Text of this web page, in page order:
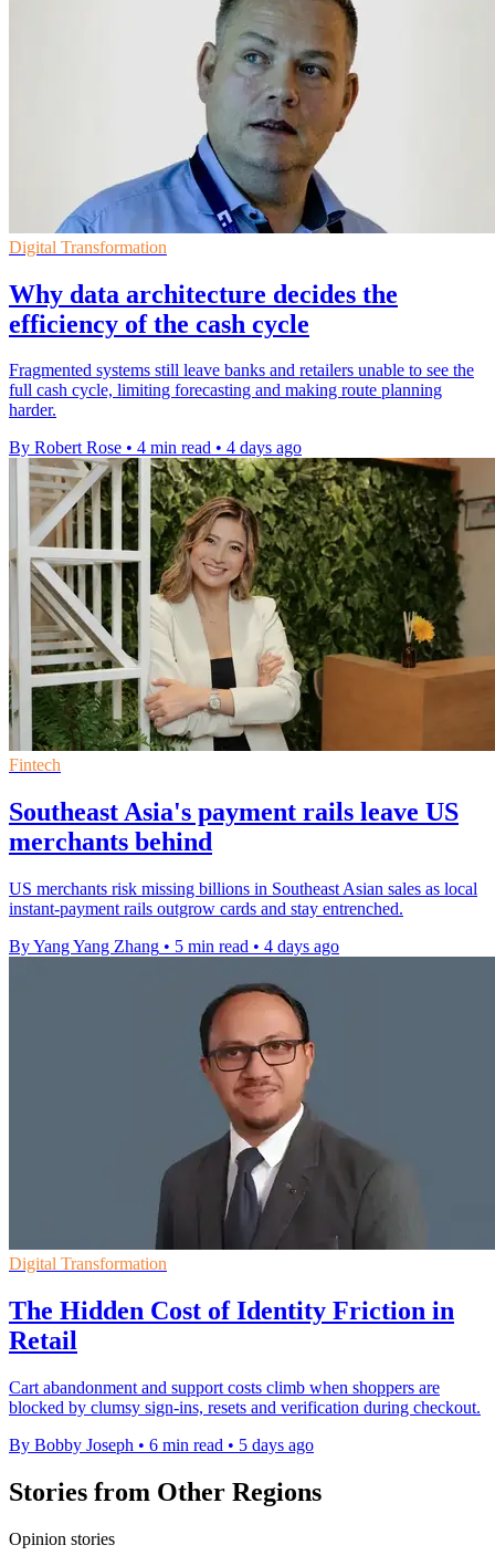
Digital Transformation
Why data architecture decides the
efficiency of the cash cycle
Fragmented systems still leave banks and retailers unable to see the
full cash cycle, limiting forecasting and making route planning
harder.
By Robert Rose • 4 min read • 4 days ago
Fintech
Southeast Asia's payment rails leave US
merchants behind
US merchants risk missing billions in Southeast Asian sales as local
instant-payment rails outgrow cards and stay entrenched.
By Yang Yang Zhang • 5 min read • 4 days ago
Digital Transformation
The Hidden Cost of Identity Friction in
Retail
Cart abandonment and support costs climb when shoppers are
blocked by clumsy sign-ins, resets and verification during checkout.
By Bobby Joseph • 6 min read • 5 days ago
Stories from Other Regions
Opinion stories